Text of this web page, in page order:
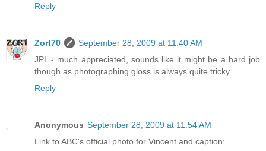
Reply
Zort70
September 28, 2009 at 11:40 AM
JPL - much appreciated, sounds like it might be a hard job
though as photographing gloss is always quite tricky.
Reply
Anonymous September 28, 2009 at 11:54 AM
Link to ABC's official photo for Vincent and caption: